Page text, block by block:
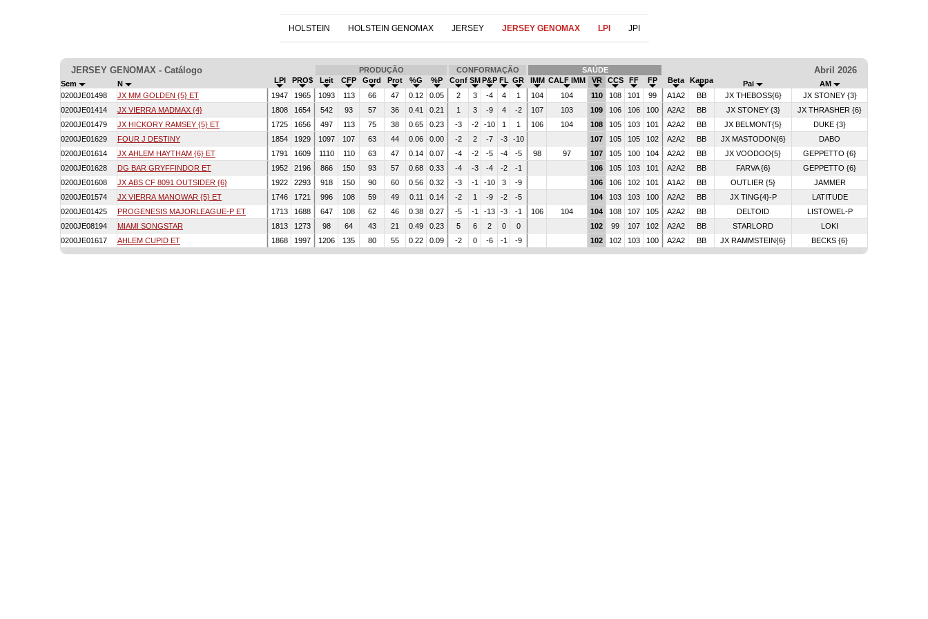
HOLSTEIN HOLSTEIN GENOMAX JERSEY JERSEY GENOMAX LPI JPI
JERSEY GENOMAX - Catálogo PRODUÇÃO CONFORMAÇÃO SAÚDE Abril 2026
Sem N LPI PRO$ Leit CFP Gord Prot %G %P Conf SM P&P FL GR IMM CALF IMM VR CCS FF FP Beta Kappa Pai
AM
0200JE01498
JX MM GOLDEN {5} ET 1947 1965 1093 113 66 47 0.12 0.05 2 3 -4 4 1 104 104 110 108 101 99 A1A2 BB JX THEBOSS{6}
JX STONEY {3}
0200JE01414
JX VIERRA MADMAX {4} 1808 1654 542 93 57 36 0.41 0.21 1 3 -9 4 -2 107 103 109 106 106 100 A2A2 BB JX STONEY {3}
JX THRASHER {6}
0200JE01479
JX HICKORY RAMSEY {5} ET 1725 1656 497 113 75 38 0.65 0.23 -3 -2 -10 1 1 106 104 108 105 103 101 A2A2 BB JX BELMONT{5}
DUKE {3}
0200JE01629
FOUR J DESTINY 1854 1929 1097 107 63 44 0.06 0.00 -2 2 -7 -3 -10 107 105 105 102 A2A2 BB JX MASTODON{6}
DABO
0200JE01614
JX AHLEM HAYTHAM {6} ET 1791 1609 1110 110 63 47 0.14 0.07 -4 -2 -5 -4 -5 98 97 107 105 100 104 A2A2 BB JX VOODOO{5}
GEPPETTO {6}
0200JE01628
DG BAR GRYFFINDOR ET 1952 2196 866 150 93 57 0.68 0.33 -4 -3 -4 -2 -1 106 105 103 101 A2A2 BB FARVA {6}
GEPPETTO {6}
0200JE01608
JX ABS CF 8091 OUTSIDER {6} 1922 2293 918 150 90 60 0.56 0.32 -3 -1 -10 3 -9 106 106 102 101 A1A2 BB OUTLIER {5}
JAMMER
0200JE01574
JX VIERRA MANOWAR {5} ET 1746 1721 996 108 59 49 0.11 0.14 -2 1 -9 -2 -5 104 103 103 100 A2A2 BB JX TING{4}-P
LATITUDE
0200JE01425
PROGENESIS MAJORLEAGUE-P ET 1713 1688 647 108 62 46 0.38 0.27 -5 -1 -13 -3 -1 106 104 104 108 107 105 A2A2 BB DELTOID
LISTOWEL-P
0200JE08194
MIAMI SONGSTAR 1813 1273 98 64 43 21 0.49 0.23 5 6 2 0 0 102 99 107 102 A2A2 BB STARLORD
LOKI
0200JE01617
AHLEM CUPID ET 1868 1997 1206 135 80 55 0.22 0.09 -2 0 -6 -1 -9 102 102 103 100 A2A2 BB JX RAMMSTEIN{6} BECKS {6}